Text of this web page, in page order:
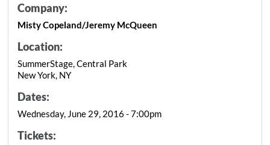
Company:
Misty Copeland/Jeremy McQueen
Location:
SummerStage, Central Park
New York, NY
Dates:
Wednesday, June 29, 2016 - 7:00pm
Tickets: